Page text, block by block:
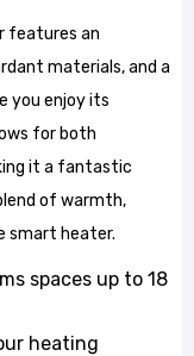
features an
materials, and a
you enjoy its
for both
it a fantastic
of warmth,
smart heater.
spaces up to 18
heating